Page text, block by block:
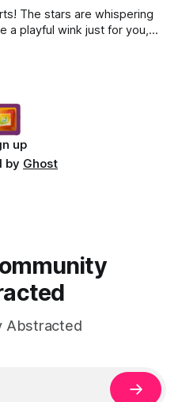
The stars are whispering
a playful wink just for you,
up
by Ghost
Abstracted